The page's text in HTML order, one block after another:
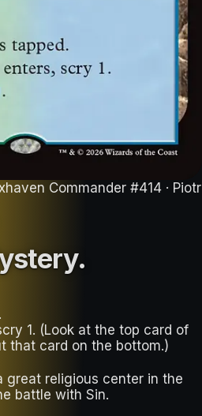
Commander #414 · Piotr
.
1. (Look at the top card of
great religious center in the
battle with Sin.